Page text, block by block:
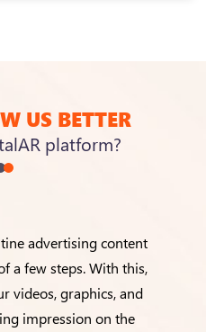
US BETTER
platform?
advertising content
a few steps. With this,
videos, graphics, and
impression on the